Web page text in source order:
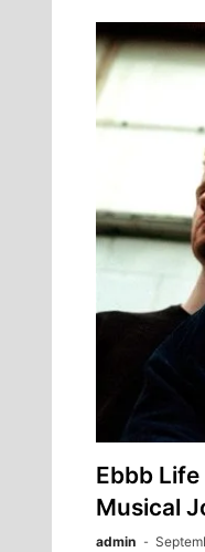
Ebbb Life
Musical
admin